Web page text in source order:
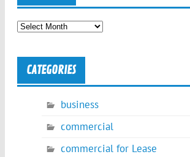
Archives
CATEGORIES
business
commercial
commercial for Lease